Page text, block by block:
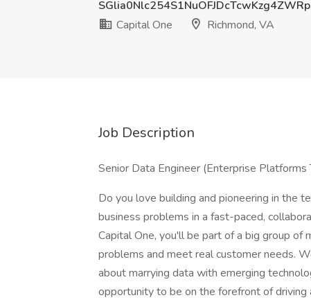
Capital One
Richmond, VA
Job Description
Senior Data Engineer (Enterprise Platforms
Do you love building and pioneering in the
business problems in a fast-paced,
Capital One, you'll be part of a big group of
problems and meet real customer needs.
about marrying data with emerging
opportunity to be on the forefront of driving